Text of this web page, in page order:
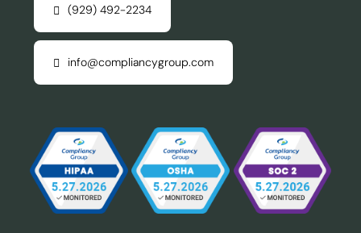
(929) 492-2234
info@compliancygroup.com